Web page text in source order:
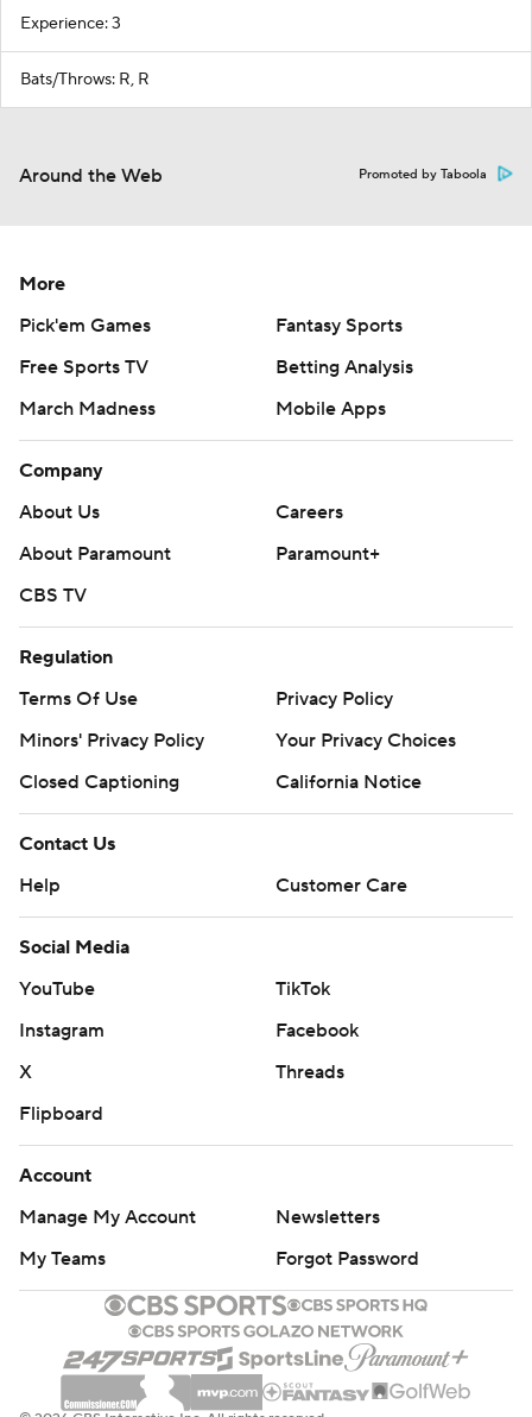
Experience: 3
Bats/Throws: R, R
Around the Web Promoted by Taboola
More
Pick'em Games
Fantasy Sports
Free Sports TV
Betting Analysis
March Madness
Mobile Apps
Company
About Us
Careers
About Paramount
Paramount+
CBS TV
Regulation
Terms Of Use
Privacy Policy
Minors' Privacy Policy
Your Privacy Choices
Closed Captioning
California Notice
Contact Us
Help
Customer Care
Social Media
YouTube
TikTok
Instagram
Facebook
X
Threads
Flipboard
Account
Manage My Account
Newsletters
My Teams
Forgot Password